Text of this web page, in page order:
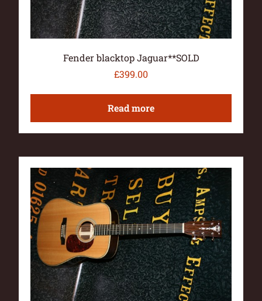
Fender blacktop Jaguar**SOLD
£399.00
Read more